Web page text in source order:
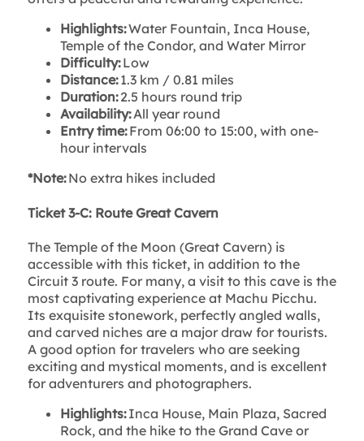
Highlights:Water Fountain, Inca House,
Temple of the Condor, and Water Mirror
Difficulty:Low
Distance:1.3 km / 0.81 miles
Duration:2.5 hours round trip
Availability:All year round
Entry time:From 06:00 to 15:00, with one-
hour intervals
*Note:No extra hikes included
Ticket 3-C: Route Great Cavern
The Temple of the Moon (Great Cavern) is
accessible with this ticket, in addition to the
Circuit 3 route. For many, a visit to this cave is the
most captivating experience at Machu Picchu.
Its exquisite stonework, perfectly angled walls,
and carved niches are a major draw for tourists.
A good option for travelers who are seeking
exciting and mystical moments, and is excellent
for adventurers and photographers.
Highlights:Inca House, Main Plaza, Sacred
Rock, and the hike to the Grand Cave or